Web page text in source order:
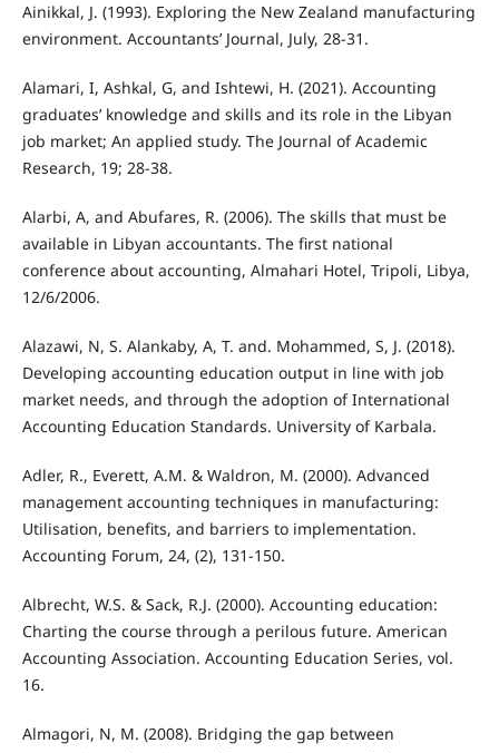
Ainikkal, J. (1993). Exploring the New Zealand manufacturing
environment. Accountants’ Journal, July, 28-31.
Alamari, I, Ashkal, G, and Ishtewi, H. (2021). Accounting
graduates’ knowledge and skills and its role in the Libyan
job market; An applied study. The Journal of Academic
Research, 19; 28-38.
Alarbi, A, and Abufares, R. (2006). The skills that must be
available in Libyan accountants. The first national
conference about accounting, Almahari Hotel, Tripoli, Libya,
12/6/2006.
Alazawi, N, S. Alankaby, A, T. and. Mohammed, S, J. (2018).
Developing accounting education output in line with job
market needs, and through the adoption of International
Accounting Education Standards. University of Karbala.
Adler, R., Everett, A.M. & Waldron, M. (2000). Advanced
management accounting techniques in manufacturing:
Utilisation, benefits, and barriers to implementation.
Accounting Forum, 24, (2), 131-150.
Albrecht, W.S. & Sack, R.J. (2000). Accounting education:
Charting the course through a perilous future. American
Accounting Association. Accounting Education Series, vol.
16.
Almagori, N, M. (2008). Bridging the gap between